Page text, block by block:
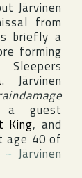
Järvinen
from
briefly a
forming
. Järvinen
a guest
King, and
age 40 of
~ Järvinen